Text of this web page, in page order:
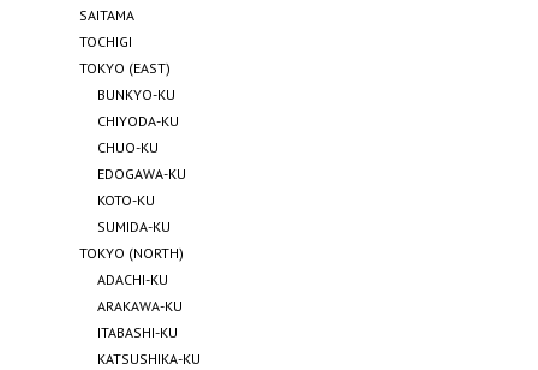
SAITAMA
TOCHIGI
TOKYO (EAST)
BUNKYO-KU
CHIYODA-KU
CHUO-KU
EDOGAWA-KU
KOTO-KU
SUMIDA-KU
TOKYO (NORTH)
ADACHI-KU
ARAKAWA-KU
ITABASHI-KU
KATSUSHIKA-KU